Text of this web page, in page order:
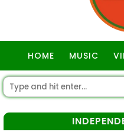
HOME MUSIC